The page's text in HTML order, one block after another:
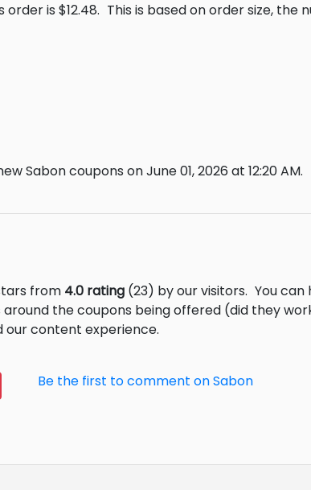
is $12.48. This is based on order size,
Sabon coupons on June 01, 2026 at 12:20 AM.
from 4.0 rating (23) by our visitors. You
around the coupons being offered (did they
our content experience.
Be the first to comment on Sabon